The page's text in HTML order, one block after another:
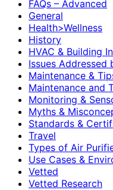
FAQs – Advanced
General
Health>Wellness
History
HVAC & Building
Issues Addressed
Maintenance &
Maintenance and
Monitoring &
Myths &
Standards &
Travel
Types of Air
Use Cases &
Vetted
Vetted Research